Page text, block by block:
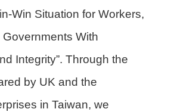
Win Situation for Workers,
With
Integrity”. Through the
by UK and the
in Taiwan, we